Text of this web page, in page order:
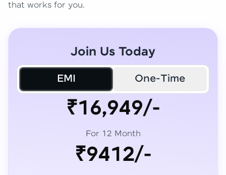
that works for you.
Join Us Today
EMI One-Time
₹16,949/-
For 12 Month
₹9412/-